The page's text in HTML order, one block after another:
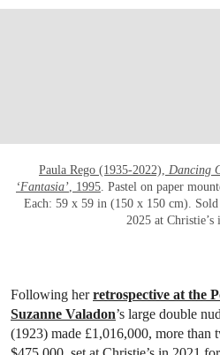
Paula Rego (1935-2022), Dancing
‘Fantasia’, 1995. Pastel on paper
Each: 59 x 59 in (150 x 150 cm).
2025 at
Following herretrospective at the
Suzanne Valadon’s large double
(1923) made £1,016,000, more than